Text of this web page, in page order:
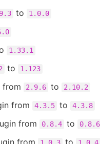
to 1.0.0
1.33.1
to 1.123
from 2.9.6 to 2.10.2
from 4.3.5 to 4.3.8
from 0.8.4 to 0.8.6
from to